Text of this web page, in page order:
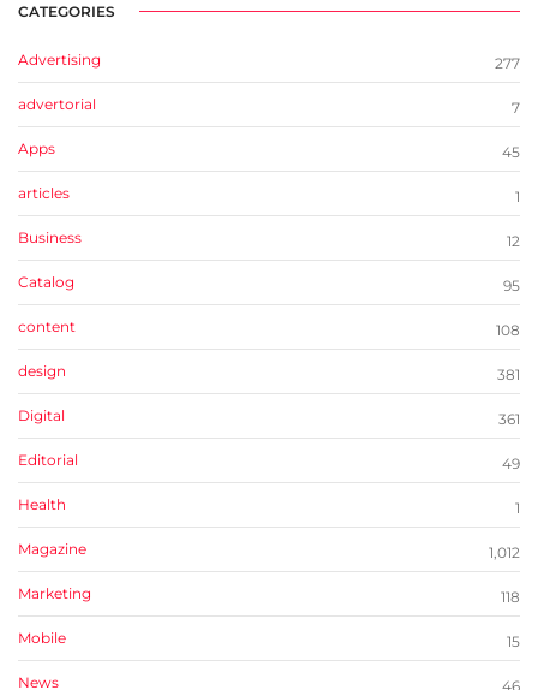
CATEGORIES
Advertising 277
advertorial 7
Apps 45
articles 1
Business 12
Catalog 95
content 108
design 381
Digital 361
Editorial 49
Health 1
Magazine 1,012
Marketing 118
Mobile 15
News 46